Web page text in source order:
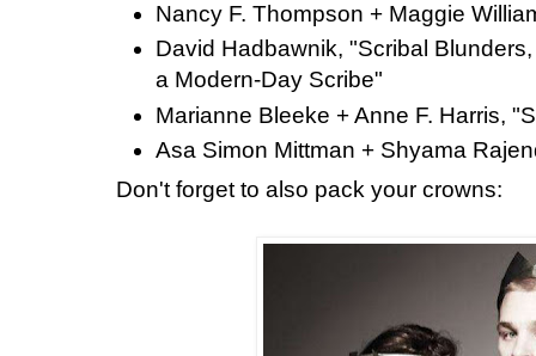
Nancy F. Thompson + Maggie
David Hadbawnik, "Scribal
a Modern-Day Scribe"
Marianne Bleeke + Anne F. Harris,
Asa Simon Mittman + Shyama
Don't forget to also pack your crowns: